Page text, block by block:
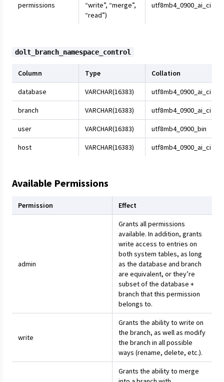
permissions
“write”, “merge”,
“read”)
utf8mb4_0900_ai_ci
dolt_branch_namespace_control
Column Type Collation
database VARCHAR(16383) utf8mb4_0900_ai_ci
branch VARCHAR(16383) utf8mb4_0900_ai_ci
user VARCHAR(16383) utf8mb4_0900_bin
host VARCHAR(16383) utf8mb4_0900_ai_ci
Available Permissions
Permission Effect
admin
Grants all permissions
available. In addition, grants
write access to entries on
both system tables, as long
as the database and branch
are equivalent, or they’re
subset of the database +
branch that this permission
belongs to.
write
Grants the ability to write on
the branch, as well as modify
the branch in all possible
ways (rename, delete, etc.).
Grants the ability to merge